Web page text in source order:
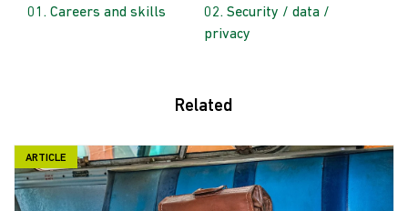
Careers and skills
Security / data /
privacy
Related
ARTICLE